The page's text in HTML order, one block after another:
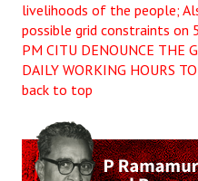
livelihoods of the people;
possible grid constraints on
PM CITU DENOUNCE THE
DAILY WORKING HOURS
back to top